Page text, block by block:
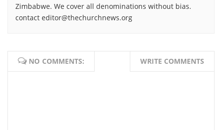
Zimbabwe. We cover all denominations without bias.
contact editor@thechurchnews.org
NO COMMENTS: WRITE COMMENTS